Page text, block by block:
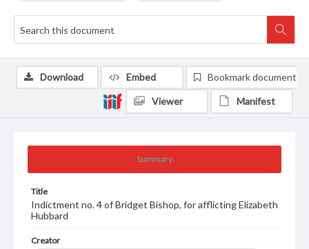
Summary
Title
Indictment no. 4 of Bridget Bishop, for afflicting Elizabeth
Hubbard
Creator
Download Embed Bookmark document
Viewer Manifest